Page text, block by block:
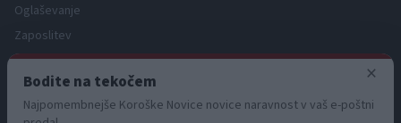
Oglaševanje
Zaposlitev
Pravno obvestilo
Zasebnost in piškotki
Storitve
×
Bodite na tekočem
Najpomembnejše Koroške Novice novice naravnost v vaš e-poštni